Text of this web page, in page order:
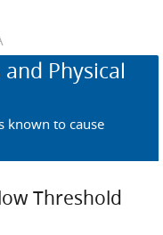
and Physical
known to cause
Threshold